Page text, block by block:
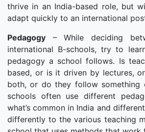
thrive in an India-based role, but
adapt quickly to an international
Pedagogy – While deciding
international B-schools, try to
pedagogy a school follows. Is
based, or is it driven by lectures,
both, or do they follow something
schools often use different
what’s common in India and
differently to the various teaching